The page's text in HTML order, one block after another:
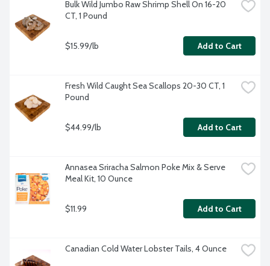
Bulk Wild Jumbo Raw Shrimp Shell On 16-20
CT, 1 Pound
$15.99/lb Add to Cart
Fresh Wild Caught Sea Scallops 20-30 CT, 1
Pound
$44.99/lb Add to Cart
Annasea Sriracha Salmon Poke Mix & Serve
Meal Kit, 10 Ounce
$11.99 Add to Cart
Canadian Cold Water Lobster Tails, 4 Ounce